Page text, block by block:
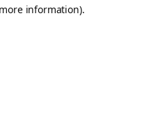
information).